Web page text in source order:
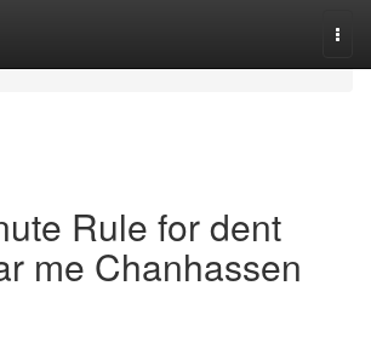
Rule for dent
me Chanhassen